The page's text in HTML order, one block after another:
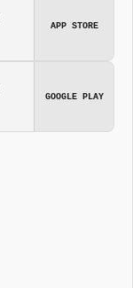
APP STORE
GOOGLE PLAY